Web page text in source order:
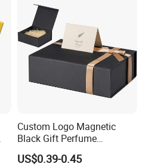
Custom Logo Magnetic
Black Gift Perfume
Cosmetic Packaging Box
with Ribbon
US$0.39-0.45